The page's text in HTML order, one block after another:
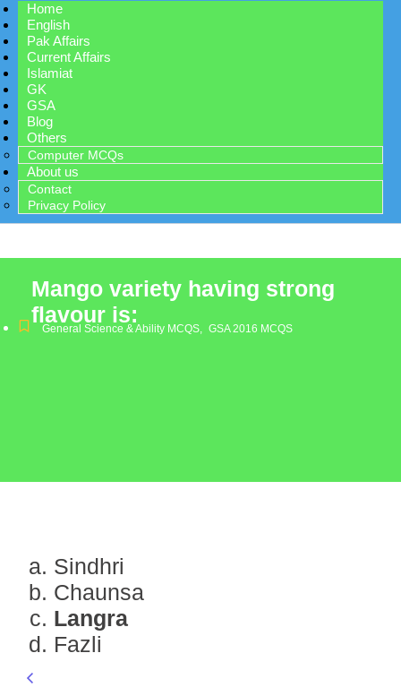
Home
English
Pak Affairs
Current Affairs
Islamiat
GK
GSA
Blog
Others
Computer MCQs
About us
Contact
Privacy Policy
Mango variety having strong
flavour is:
General Science & Ability MCQS, GSA 2016 MCQS
Sindhri
Chaunsa
Langra
Fazli